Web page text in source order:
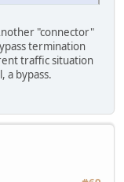
"connector"
termination
traffic situation
a bypass.